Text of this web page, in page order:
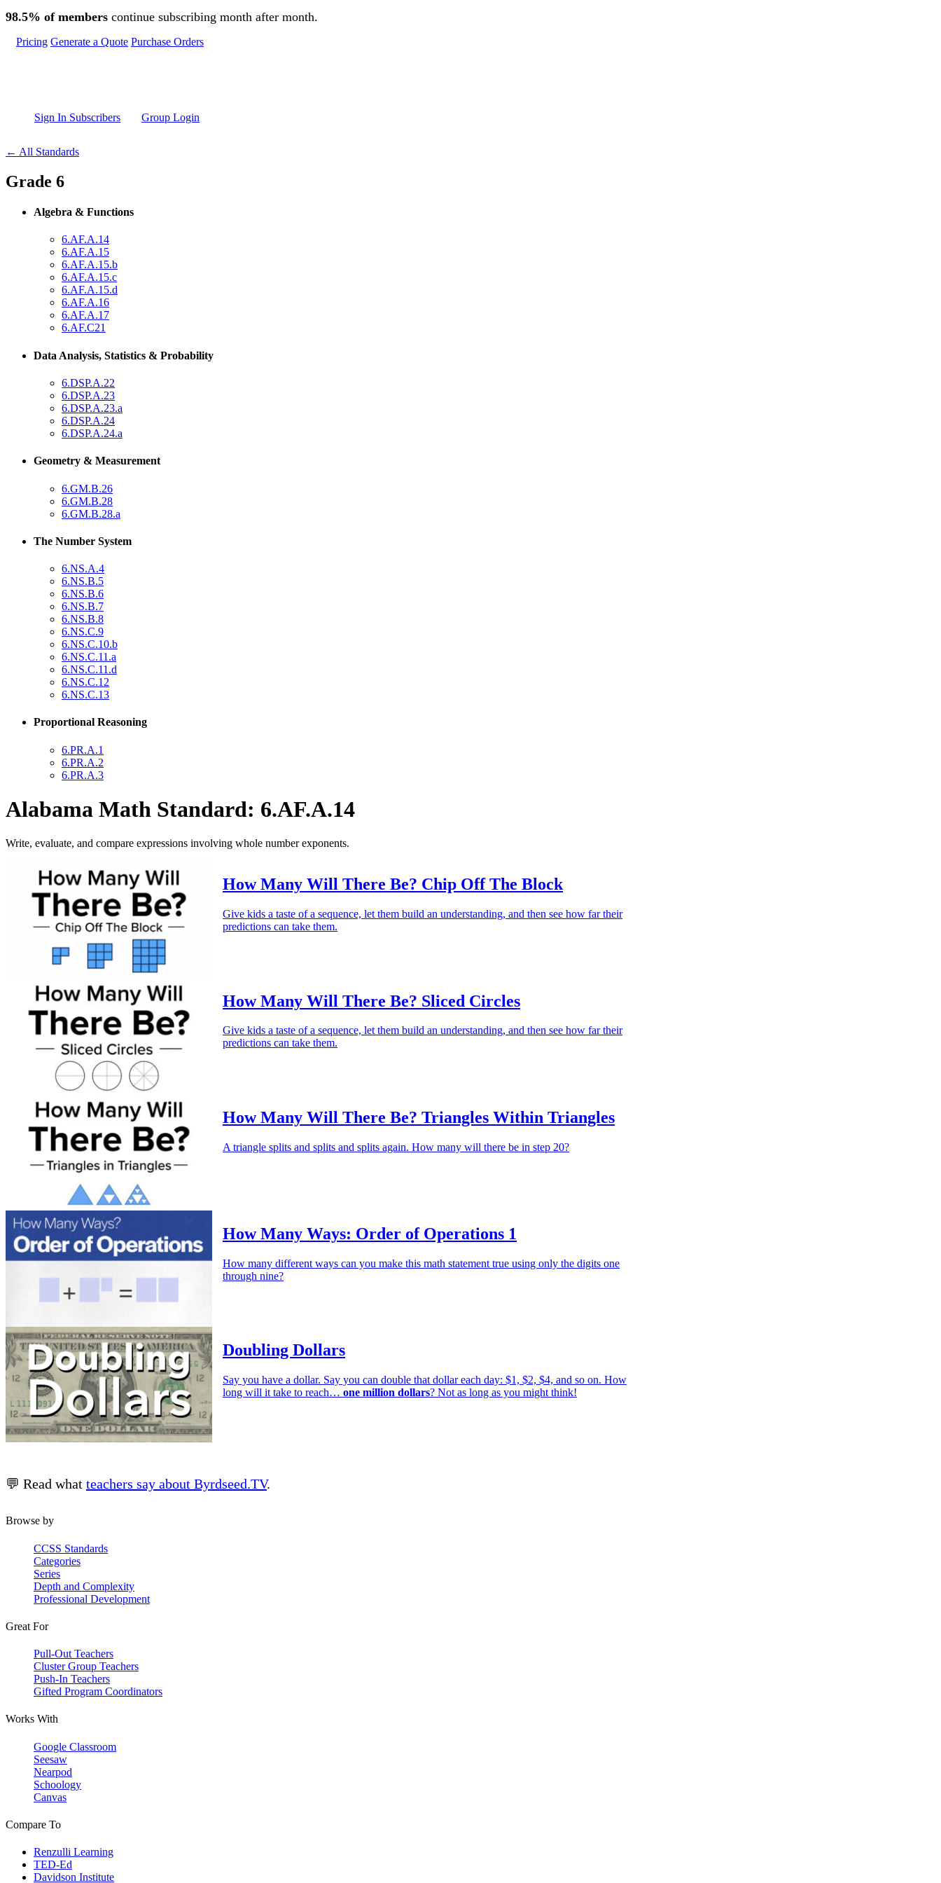
Skip to main content
98.5% of members continue subscribing month after month.
Pricing Generate a Quote Purchase Orders
Sign In Subscribers Group Login
← All Standards
Grade 6
Algebra & Functions
6.AF.A.14
6.AF.A.15
6.AF.A.15.b
6.AF.A.15.c
6.AF.A.15.d
6.AF.A.16
6.AF.A.17
6.AF.C21
Data Analysis, Statistics & Probability
6.DSP.A.22
6.DSP.A.23
6.DSP.A.23.a
6.DSP.A.24
6.DSP.A.24.a
Geometry & Measurement
6.GM.B.26
6.GM.B.28
6.GM.B.28.a
The Number System
6.NS.A.4
6.NS.B.5
6.NS.B.6
6.NS.B.7
6.NS.B.8
6.NS.C.9
6.NS.C.10.b
6.NS.C.11.a
6.NS.C.11.d
6.NS.C.12
6.NS.C.13
Proportional Reasoning
6.PR.A.1
6.PR.A.2
6.PR.A.3
Alabama Math Standard: 6.AF.A.14
Write, evaluate, and compare expressions involving whole number exponents.
How Many Will There Be? Chip Off The Block
Give kids a taste of a sequence, let them build an understanding, and then see how far their
predictions can take them.
How Many Will There Be? Sliced Circles
Give kids a taste of a sequence, let them build an understanding, and then see how far their
predictions can take them.
How Many Will There Be? Triangles Within Triangles
A triangle splits and splits and splits again. How many will there be in step 20?
How Many Ways: Order of Operations 1
How many different ways can you make this math statement true using only the digits one
through nine?
Doubling Dollars
Say you have a dollar. Say you can double that dollar each day: $1, $2, $4, and so on. How
long will it take to reach… one million dollars? Not as long as you might think!
💬 Read what teachers say about Byrdseed.TV.
Browse by
CCSS Standards
Categories
Series
Depth and Complexity
Professional Development
Great For
Pull-Out Teachers
Cluster Group Teachers
Push-In Teachers
Gifted Program Coordinators
Works With
Google Classroom
Seesaw
Nearpod
Schoology
Canvas
Compare To
Renzulli Learning
TED-Ed
Davidson Institute